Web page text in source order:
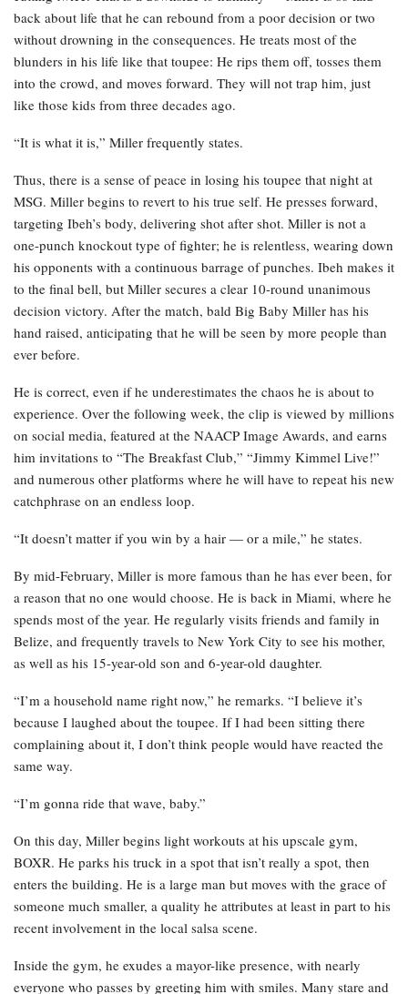
back about life that he can rebound from a poor decision or two
without drowning in the consequences. He treats most of the
blunders in his life like that toupee: He rips them off, tosses them
into the crowd, and moves forward. They will not trap him, just
like those kids from three decades ago.
“It is what it is,” Miller frequently states.
Thus, there is a sense of peace in losing his toupee that night at
MSG. Miller begins to revert to his true self. He presses forward,
targeting Ibeh’s body, delivering shot after shot. Miller is not a
one-punch knockout type of fighter; he is relentless, wearing down
his opponents with a continuous barrage of punches. Ibeh makes it
to the final bell, but Miller secures a clear 10-round unanimous
decision victory. After the match, bald Big Baby Miller has his
hand raised, anticipating that he will be seen by more people than
ever before.
He is correct, even if he underestimates the chaos he is about to
experience. Over the following week, the clip is viewed by millions
on social media, featured at the NAACP Image Awards, and earns
him invitations to “The Breakfast Club,” “Jimmy Kimmel Live!”
and numerous other platforms where he will have to repeat his new
catchphrase on an endless loop.
“It doesn’t matter if you win by a hair — or a mile,” he states.
By mid-February, Miller is more famous than he has ever been, for
a reason that no one would choose. He is back in Miami, where he
spends most of the year. He regularly visits friends and family in
Belize, and frequently travels to New York City to see his mother,
as well as his 15-year-old son and 6-year-old daughter.
“I’m a household name right now,” he remarks. “I believe it’s
because I laughed about the toupee. If I had been sitting there
complaining about it, I don’t think people would have reacted the
same way.
“I’m gonna ride that wave, baby.”
On this day, Miller begins light workouts at his upscale gym,
BOXR. He parks his truck in a spot that isn’t really a spot, then
enters the building. He is a large man but moves with the grace of
someone much smaller, a quality he attributes at least in part to his
recent involvement in the local salsa scene.
Inside the gym, he exudes a mayor-like presence, with nearly
everyone who passes by greeting him with smiles. Many stare and